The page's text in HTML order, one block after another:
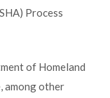
Process
of Homeland
among other